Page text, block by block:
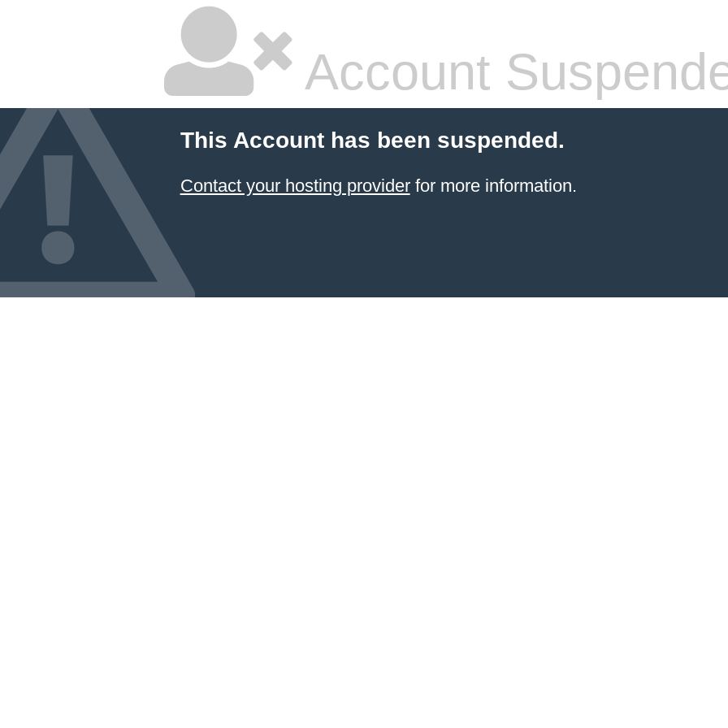
Account
This Account has been suspended.
Contact your hosting providerfor more information.